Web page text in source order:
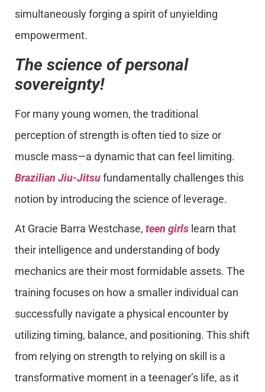
simultaneously forging a spirit of unyielding
empowerment.
The science of personal
sovereignty!
For many young women, the traditional
perception of strength is often tied to size or
muscle mass—a dynamic that can feel limiting.
Brazilian Jiu-Jitsufundamentally challenges this
notion by introducing the science of leverage.
At Gracie Barra Westchase, teen girls learn that
their intelligence and understanding of body
mechanics are their most formidable assets. The
training focuses on how a smaller individual can
successfully navigate a physical encounter by
utilizing timing, balance, and positioning. This shift
from relying on strength to relying on skill is a
transformative moment in a teenager’s life, as it